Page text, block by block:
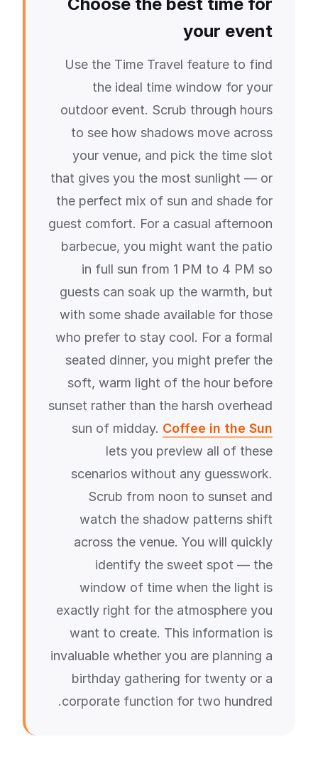
your event
Use the Time Travel feature to find
the ideal time window for your
outdoor event. Scrub through hours
to see how shadows move across
your venue, and pick the time slot
that gives you the most sunlight — or
the perfect mix of sun and shade for
guest comfort. For a casual afternoon
barbecue, you might want the patio
in full sun from 1 PM to 4 PM so
guests can soak up the warmth, but
with some shade available for those
who prefer to stay cool. For a formal
seated dinner, you might prefer the
soft, warm light of the hour before
sunset rather than the harsh overhead
sun of midday. Coffee in the Sun
lets you preview all of these
scenarios without any guesswork.
Scrub from noon to sunset and
watch the shadow patterns shift
across the venue. You will quickly
identify the sweet spot — the
window of time when the light is
exactly right for the atmosphere you
want to create. This information is
invaluable whether you are planning a
birthday gathering for twenty or a
corporate function for two hundred.